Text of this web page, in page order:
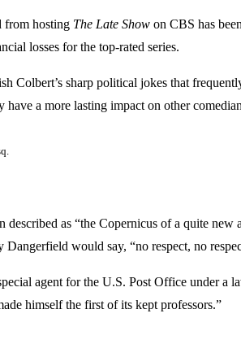
from hosting The Late Show on CBS has
losses for the top-rated series.
Colbert’s sharp political jokes that
have a more lasting impact on other
as “the Copernicus of a quite
would say, “no respect, no
agent for the U.S. Post Office under a
himself the first of its kept professors.”